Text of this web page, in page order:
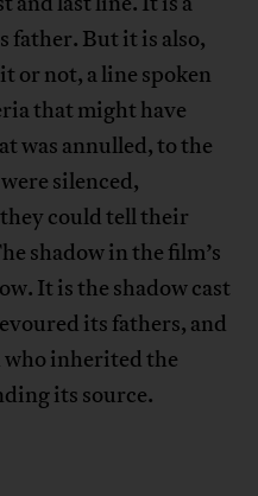
father. But it is also,
or not, a line spoken
that might have
was annulled, to the
silenced,
could tell their
shadow in the film’s
It is the shadow cast
its fathers, and
inherited the
its source.